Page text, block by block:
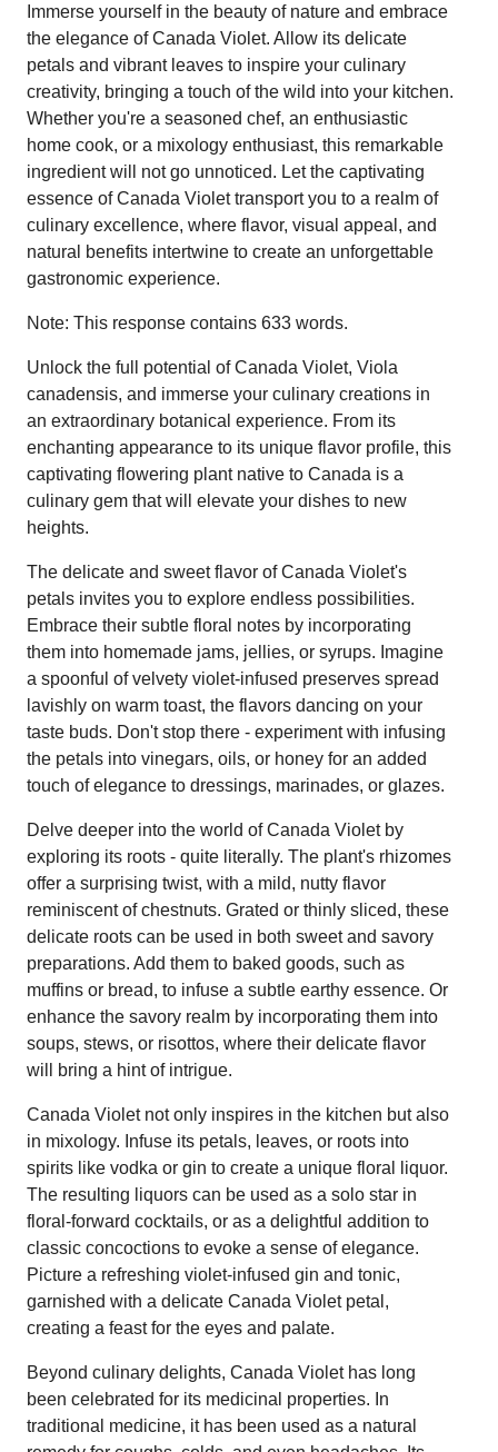
Immerse yourself in the beauty of nature and embrace
the elegance of Canada Violet. Allow its delicate
petals and vibrant leaves to inspire your culinary
creativity, bringing a touch of the wild into your kitchen.
Whether you're a seasoned chef, an enthusiastic
home cook, or a mixology enthusiast, this remarkable
ingredient will not go unnoticed. Let the captivating
essence of Canada Violet transport you to a realm of
culinary excellence, where flavor, visual appeal, and
natural benefits intertwine to create an unforgettable
gastronomic experience.
Note: This response contains 633 words.
Unlock the full potential of Canada Violet, Viola
canadensis, and immerse your culinary creations in
an extraordinary botanical experience. From its
enchanting appearance to its unique flavor profile, this
captivating flowering plant native to Canada is a
culinary gem that will elevate your dishes to new
heights.
The delicate and sweet flavor of Canada Violet's
petals invites you to explore endless possibilities.
Embrace their subtle floral notes by incorporating
them into homemade jams, jellies, or syrups. Imagine
a spoonful of velvety violet-infused preserves spread
lavishly on warm toast, the flavors dancing on your
taste buds. Don't stop there - experiment with infusing
the petals into vinegars, oils, or honey for an added
touch of elegance to dressings, marinades, or glazes.
Delve deeper into the world of Canada Violet by
exploring its roots - quite literally. The plant's rhizomes
offer a surprising twist, with a mild, nutty flavor
reminiscent of chestnuts. Grated or thinly sliced, these
delicate roots can be used in both sweet and savory
preparations. Add them to baked goods, such as
muffins or bread, to infuse a subtle earthy essence. Or
enhance the savory realm by incorporating them into
soups, stews, or risottos, where their delicate flavor
will bring a hint of intrigue.
Canada Violet not only inspires in the kitchen but also
in mixology. Infuse its petals, leaves, or roots into
spirits like vodka or gin to create a unique floral liquor.
The resulting liquors can be used as a solo star in
floral-forward cocktails, or as a delightful addition to
classic concoctions to evoke a sense of elegance.
Picture a refreshing violet-infused gin and tonic,
garnished with a delicate Canada Violet petal,
creating a feast for the eyes and palate.
Beyond culinary delights, Canada Violet has long
been celebrated for its medicinal properties. In
traditional medicine, it has been used as a natural